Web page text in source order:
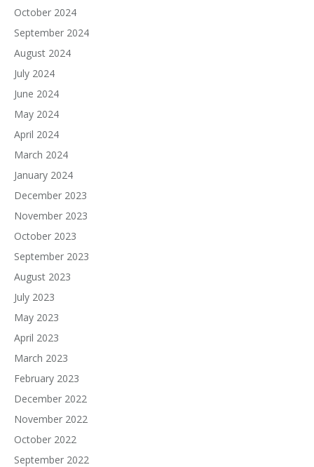
October 2024
September 2024
August 2024
July 2024
June 2024
May 2024
April 2024
March 2024
January 2024
December 2023
November 2023
October 2023
September 2023
August 2023
July 2023
May 2023
April 2023
March 2023
February 2023
December 2022
November 2022
October 2022
September 2022